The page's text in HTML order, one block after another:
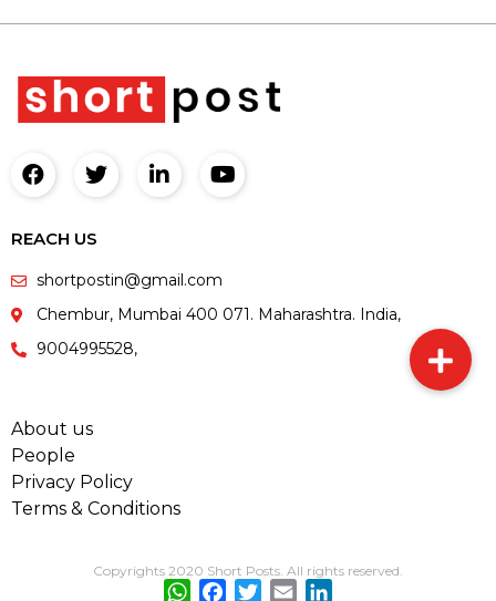
REACH US
shortpostin@gmail.com
Chembur, Mumbai 400 071. Maharashtra. India,
9004995528,
About us
People
Privacy Policy
Terms & Conditions
Copyrights 2020 Short Posts. All rights reserved.
WhatsApp
Facebook
Twitter
Email